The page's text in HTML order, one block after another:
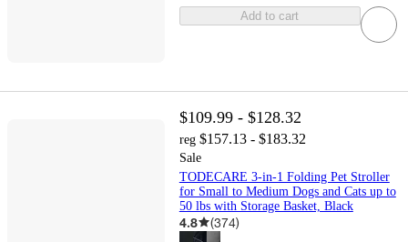
Add to cart
$109.99 - $128.32
reg $157.13 - $183.32
Sale
TODECARE 3-in-1 Folding Pet Stroller
for Small to Medium Dogs and Cats up to
50 lbs with Storage Basket, Black
4.8 (374)